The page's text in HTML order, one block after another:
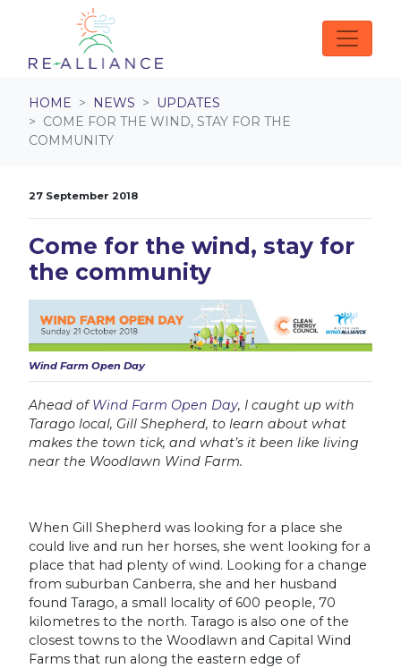
Skip navigation
HOME NEWS
UPDATES
COME FOR THE WIND, STAY FOR THE
COMMUNITY
27 September 2018
Come for the wind, stay for
the community
Wind Farm Open Day
Ahead ofWind Farm Open Day, I caught up with
Tarago local, Gill Shepherd, to learn about what
makes the town tick, and what’s it been like living
near the Woodlawn Wind Farm.
When Gill Shepherd was looking for a place she
could live and run her horses, she went looking for a
place that had plenty of wind. Looking for a change
from suburban Canberra, she and her husband
found Tarago, a small locality of 600 people, 70
kilometres to the north. Tarago is also one of the
closest towns to the Woodlawn and Capital Wind
Farms that run along the eastern edge of